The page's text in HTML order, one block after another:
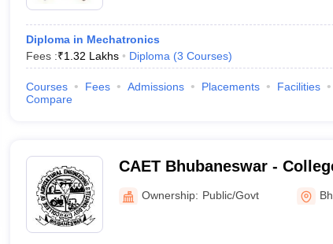
Diploma in Mechatronics
Fees :₹1.32 Lakhs Diploma (3 Courses)
Courses Fees Admissions Placements Facilities
Compare
CAET Bhubaneswar -
Engineering and
Ownership: Public/Govt